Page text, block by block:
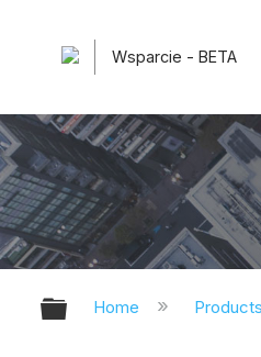
Wsparcie - BETA
Expand/
Home Products